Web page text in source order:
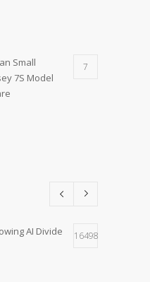
Small
7S Model
7
AI Divide
16498